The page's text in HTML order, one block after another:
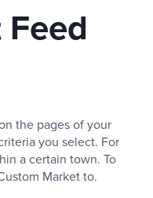
the pages of your
you select. For
a certain town. To
Market to.